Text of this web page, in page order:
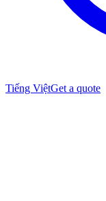
Tiếng ViệtGet a quote